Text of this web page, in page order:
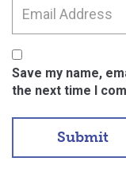
Save my name,
the next time I